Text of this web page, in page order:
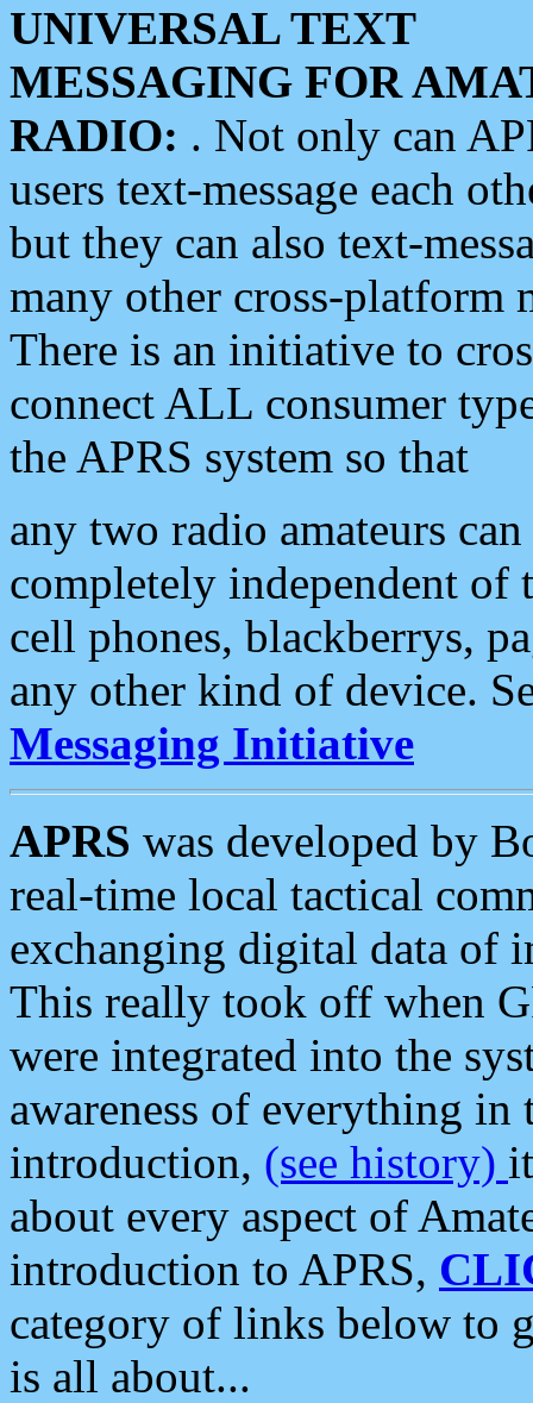
UNIVERSAL TEXT
MESSAGING FOR
RADIO: . Not only can
users text-message each
but they can also text-
many other cross-platform
There is an initiative to
connect ALL consumer
the APRS system so that
any two radio amateurs
completely independent of
cell phones, blackberrys,
any other kind of device.
Messaging Initiative
APRS was developed by
real-time local tactical
exchanging digital data of
This really took off when
were integrated into the
awareness of everything in
introduction, (see history)
about every aspect of
introduction to APRS,
category of links below to
is all about...